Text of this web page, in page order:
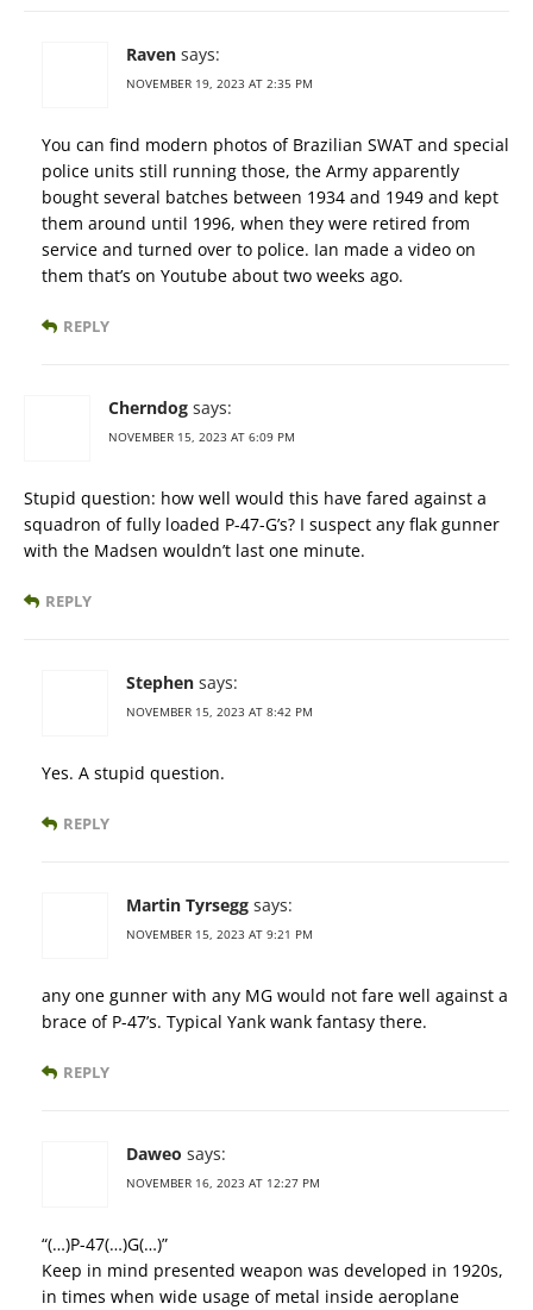
Raven says:
NOVEMBER 19, 2023 AT 2:35 PM
You can find modern photos of Brazilian SWAT and special
police units still running those, the Army apparently
bought several batches between 1934 and 1949 and kept
them around until 1996, when they were retired from
service and turned over to police. Ian made a video on
them that’s on Youtube about two weeks ago.
REPLY
Cherndog says:
NOVEMBER 15, 2023 AT 6:09 PM
Stupid question: how well would this have fared against a
squadron of fully loaded P-47-G’s? I suspect any flak gunner
with the Madsen wouldn’t last one minute.
REPLY
Stephen says:
NOVEMBER 15, 2023 AT 8:42 PM
Yes. A stupid question.
REPLY
Martin Tyrsegg says:
NOVEMBER 15, 2023 AT 9:21 PM
any one gunner with any MG would not fare well against a
brace of P-47’s. Typical Yank wank fantasy there.
REPLY
Daweo says:
NOVEMBER 16, 2023 AT 12:27 PM
“(…)P-47(…)G(…)”
Keep in mind presented weapon was developed in 1920s,
in times when wide usage of metal inside aeroplane